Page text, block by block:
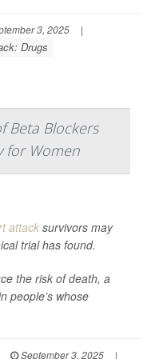
3, 2025
|
Drugs
Beta Blockers
for Women
attack survivors may
trial has found.
the risk of death, a
people’s whose
September 3, 2025 |